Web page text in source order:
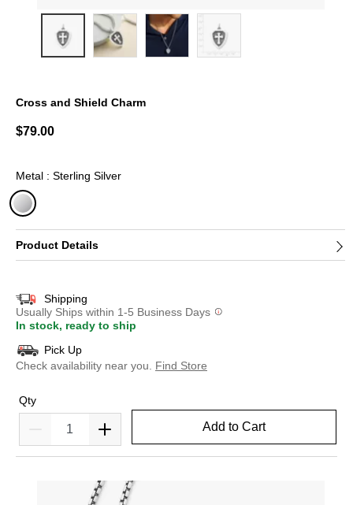
Cross and Shield Charm
$79.00
Metal : Sterling Silver
selected
Product Details
Shipping
Usually Ships within 1-5 Business Days
In stock, ready to ship
Pick Up
Check availability near you.
Find Store
Qty
Add to Cart